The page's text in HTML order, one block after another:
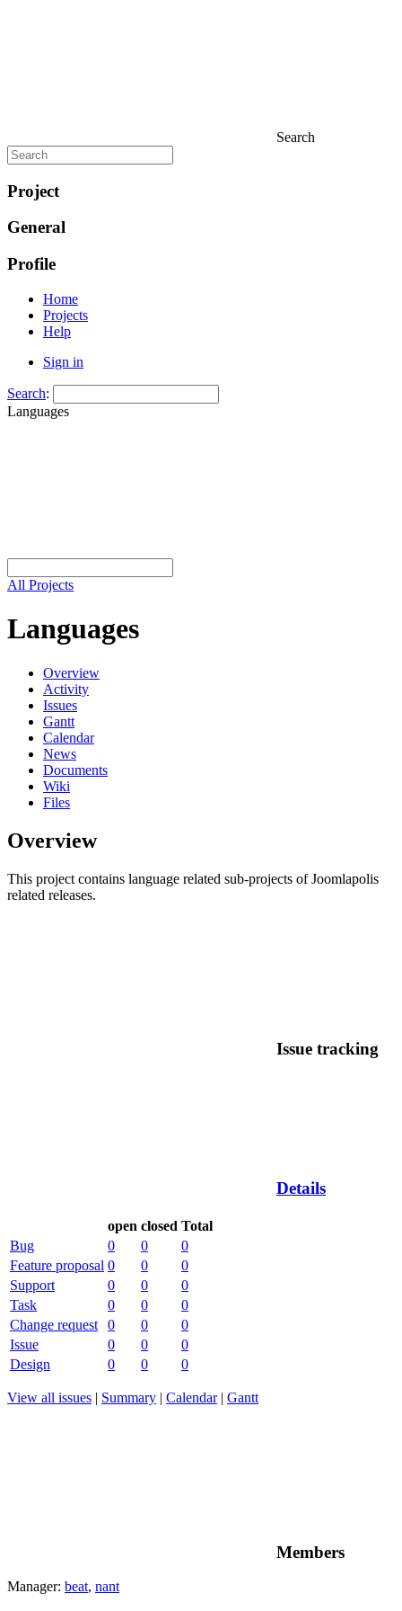
Search
Project
General
Profile
Home
Projects
Help
Sign in
Search:
Languages
All Projects
Languages
Overview
Activity
Issues
Gantt
Calendar
News
Documents
Wiki
Files
Overview
This project contains language related sub-projects of Joomlapolis
related releases.
Issue tracking
Details
open closed Total
Bug
0 0
0
Feature proposal 0 0
0
Support
0 0
0
Task
0 0
0
Change request
0 0
0
Issue
0 0
0
Design
0 0 0
View all issues | Summary | Calendar| Gantt
Members
Manager: beat, nant